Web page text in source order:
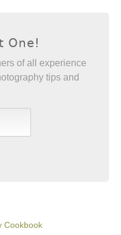
One!
of all experience
tips and
Cookbook